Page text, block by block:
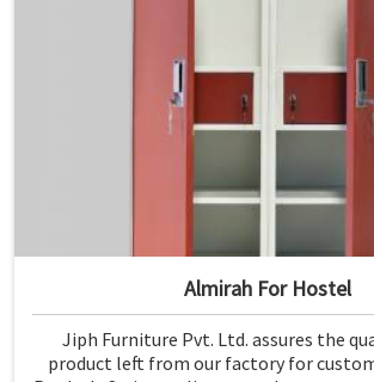
Almirah For Hostel
Jiph Furniture Pvt. Ltd. assures the
product left from our factory for